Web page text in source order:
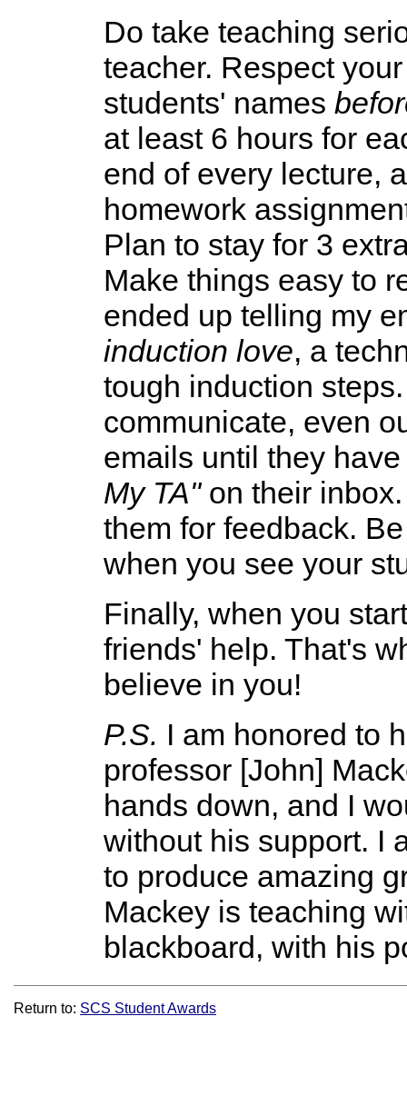
Do take teaching
teacher. Respect
students' names
at least 6 hours for
end of every lecture,
homework
Plan to stay for 3
Make things easy to
ended up telling my
induction love, a
tough induction
communicate, even
emails until they
My TA"on their
them for feedback.
when you see your
Finally, when you
friends' help. That's
believe in you!
P.S. I am honored to
professor [John]
hands down, and I
without his support. I
to produce amazing
Mackey is teaching
blackboard, with his
Return to: SCS Student Awards